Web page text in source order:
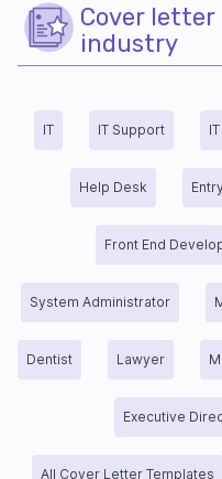
Cover letter
industry
IT IT Support
Help Desk
Front End
System Administrator
Dentist Lawyer
Executive
All Cover Letter Templates